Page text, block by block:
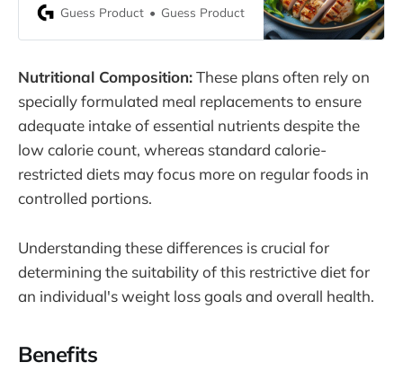
prepackaged diet meals. Presently,
weight loss efforts with a variety of
snacks, shakes, and desserts. As
someone who has tested
Nutrisystem’s offerings, here’s a
Guess Product Guess Product
Nutritional Composition:These plans often rely on
specially formulated meal replacements to ensure
adequate intake of essential nutrients despite the
low calorie count, whereas standard calorie-
restricted diets may focus more on regular foods in
controlled portions.
Understanding these differences is crucial for
determining the suitability of this restrictive diet for
an individual's weight loss goals and overall health.
Benefits